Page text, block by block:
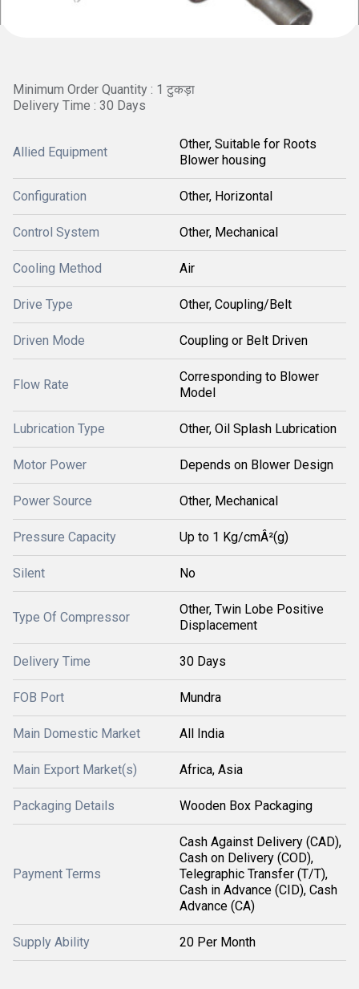
Minimum Order Quantity : 1 टुकड़ा
Delivery Time : 30 Days
Allied Equipment
Other, Suitable for Roots
Blower housing
Configuration Other, Horizontal
Control System Other, Mechanical
Cooling Method Air
Drive Type Other, Coupling/Belt
Driven Mode Coupling or Belt Driven
Flow Rate
Corresponding to Blower
Model
Lubrication Type Other, Oil Splash Lubrication
Motor Power Depends on Blower Design
Power Source Other, Mechanical
Pressure Capacity Up to 1 Kg/cmÂ²(g)
Silent No
Type Of Compressor
Other, Twin Lobe Positive
Displacement
Delivery Time 30 Days
FOB Port Mundra
Main Domestic Market All India
Main Export Market(s) Africa, Asia
Packaging Details Wooden Box Packaging
Payment Terms
Cash Against Delivery (CAD),
Cash on Delivery (COD),
Telegraphic Transfer (T/T),
Cash in Advance (CID), Cash
Advance (CA)
Supply Ability 20 Per Month